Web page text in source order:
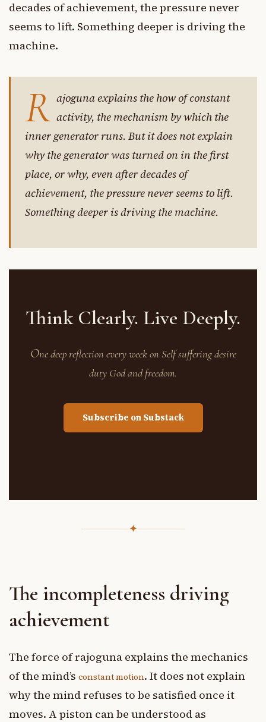
decades of achievement, the pressure never
seems to lift. Something deeper is driving the
machine.
R ajoguna explains the how of constant
activity, the mechanism by which the
inner generator runs. But it does not explain
why the generator was turned on in the first
place, or why, even after decades of
achievement, the pressure never seems to lift.
Something deeper is driving the machine.
Think Clearly. Live Deeply.
One deep reflection every week on Self suffering desire
duty God and freedom.
Subscribe on Substack
✦
The incompleteness driving
achievement
The force of rajoguna explains the mechanics
of the mind’s constant motion. It does not explain
why the mind refuses to be satisfied once it
moves. A piston can be understood as